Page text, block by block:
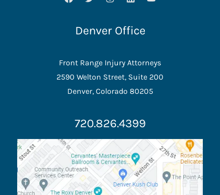
Denver Office
Front Range Injury Attorneys
2590 Welton Street, Suite 200
Denver, Colorado 80205
720.826.4399